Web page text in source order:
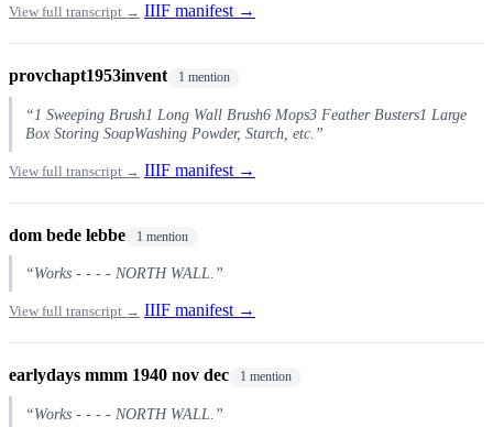
View full transcript → IIIF manifest →
provchapt1953invent 1 mention
“1 Sweeping Brush1 Long Wall Brush6 Mops3 Feather Busters1 Large
Box Storing SoapWashing Powder, Starch, etc.”
View full transcript → IIIF manifest →
dom bede lebbe 1 mention
“Works - - - - NORTH WALL.”
View full transcript → IIIF manifest →
earlydays mmm 1940 nov dec 1 mention
“Works - - - - NORTH WALL.”